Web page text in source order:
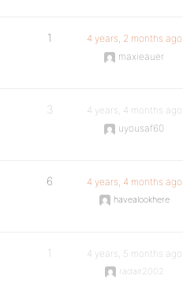
1
4 years, 2 months ago
maxieauer
3
4 years, 4 months ago
uyousaf60
6 4 years, 4 months ago
havealookhere
1 4 years, 5 months ago
radair2002